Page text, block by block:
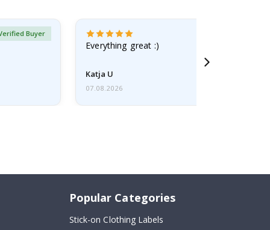
Buyer
Everything great :)
Katja U
07.08.2026
Popular Categories
Stick-on Clothing Labels